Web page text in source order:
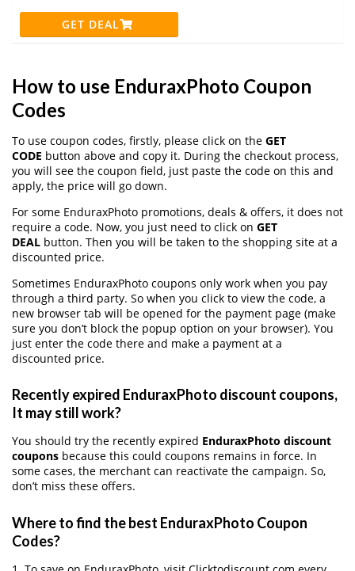
GET DEAL
How to use EnduraxPhoto Coupon
Codes
To use coupon codes, firstly, please click on the GET
CODE button above and copy it. During the checkout process,
you will see the coupon field, just paste the code on this and
apply, the price will go down.
For some EnduraxPhoto promotions, deals & offers, it does not
require a code. Now, you just need to click on GET
DEAL button. Then you will be taken to the shopping site at a
discounted price.
Sometimes EnduraxPhoto coupons only work when you pay
through a third party. So when you click to view the code, a
new browser tab will be opened for the payment page (make
sure you don’t block the popup option on your browser). You
just enter the code there and make a payment at a
discounted price.
Recently expired EnduraxPhoto discount coupons,
It may still work?
You should try the recently expired EnduraxPhoto discount
coupons because this could coupons remains in force. In
some cases, the merchant can reactivate the campaign. So,
don’t miss these offers.
Where to find the best EnduraxPhoto Coupon
Codes?